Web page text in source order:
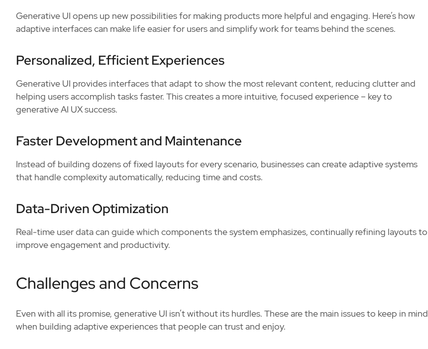
Generative UI opens up new possibilities for making products more helpful and engaging. Here’s how
adaptive interfaces can make life easier for users and simplify work for teams behind the scenes.
Personalized, Efficient Experiences
Generative UI provides interfaces that adapt to show the most relevant content, reducing clutter and
helping users accomplish tasks faster. This creates a more intuitive, focused experience – key to
generative AI UX success.
Faster Development and Maintenance
Instead of building dozens of fixed layouts for every scenario, businesses can create adaptive systems
that handle complexity automatically, reducing time and costs.
Data-Driven Optimization
Real-time user data can guide which components the system emphasizes, continually refining layouts to
improve engagement and productivity.
Challenges and Concerns
Even with all its promise, generative UI isn’t without its hurdles. These are the main issues to keep in mind
when building adaptive experiences that people can trust and enjoy.